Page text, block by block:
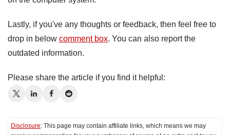
Lastly, if you've any thoughts or feedback, then feel free to
drop in below comment box. You can also report the
outdated information.
Please share the article if you find it helpful:
Disclosure: This page may contain affiliate links, which means we may